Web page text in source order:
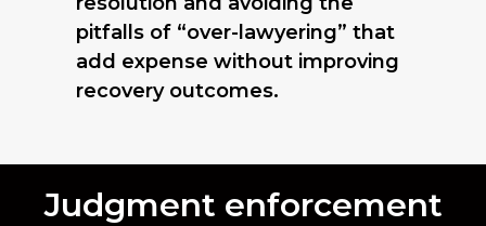
pitfalls of “over-lawyering” that
add expense without improving
recovery outcomes.
Judgment enforcement